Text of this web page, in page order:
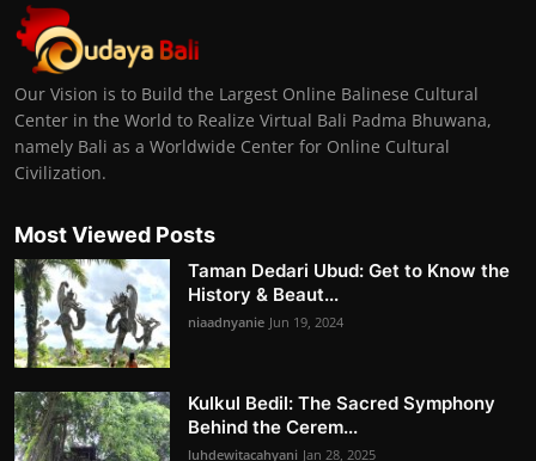
Our Vision is to Build the Largest Online Balinese Cultural
Center in the World to Realize Virtual Bali Padma Bhuwana,
namely Bali as a Worldwide Center for Online Cultural
Civilization.
Most Viewed Posts
Taman Dedari Ubud: Get to Know the
History & Beaut...
niaadnyanie Jun 19, 2024
Kulkul Bedil: The Sacred Symphony
Behind the Cerem...
luhdewitacahyani Jan 28, 2025